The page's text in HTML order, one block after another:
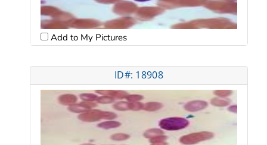
Add to My Pictures
ID#: 18908